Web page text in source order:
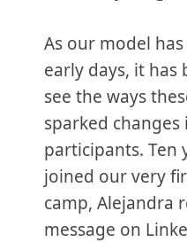
As our model
early days, it
see the ways
sparked
participants. Ten
joined our very
camp, Alejandra
message on